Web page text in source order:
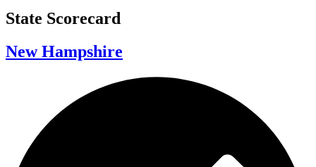
State Scorecard
New Hampshire